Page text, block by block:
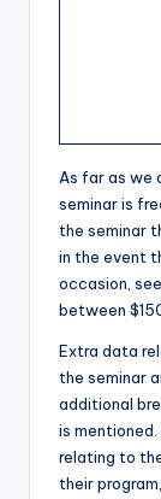
As far as we
seminar is
the seminar
in the event
occasion,
between
Extra data
the seminar
additional
is
relating to
their